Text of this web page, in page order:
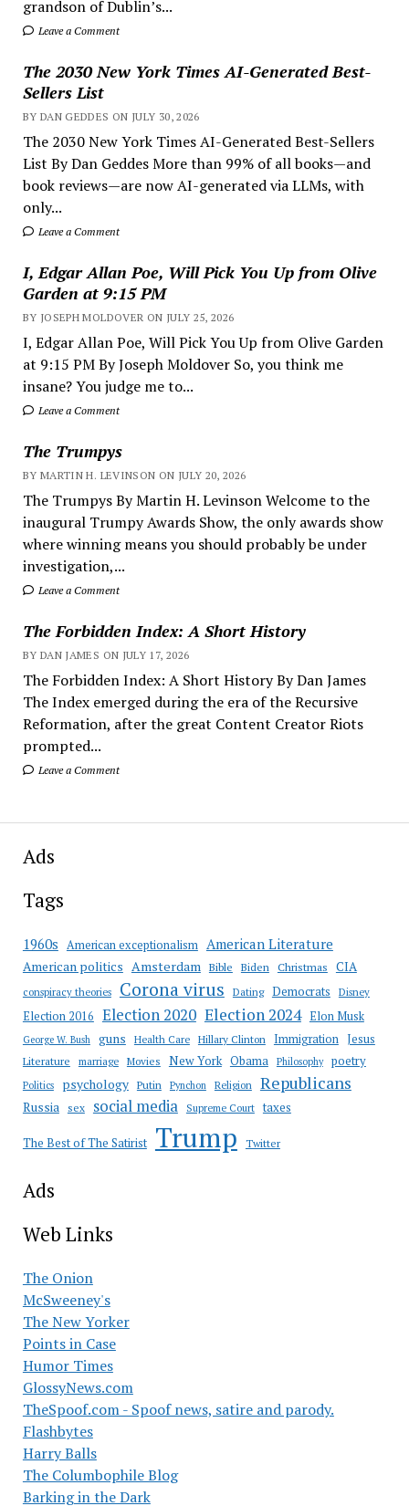
grandson of Dublin’s...
Leave a Comment
The 2030 New York Times AI-Generated Best-
Sellers List
BY DAN GEDDES ON JULY 30, 2026
The 2030 New York Times AI-Generated Best-Sellers
List By Dan Geddes More than 99% of all books—and
book reviews—are now AI-generated via LLMs, with
only...
Leave a Comment
I, Edgar Allan Poe, Will Pick You Up from Olive
Garden at 9:15 PM
BY JOSEPH MOLDOVER ON JULY 25, 2026
I, Edgar Allan Poe, Will Pick You Up from Olive Garden
at 9:15 PM By Joseph Moldover So, you think me
insane? You judge me to...
Leave a Comment
The Trumpys
BY MARTIN H. LEVINSON ON JULY 20, 2026
The Trumpys By Martin H. Levinson Welcome to the
inaugural Trumpy Awards Show, the only awards show
where winning means you should probably be under
investigation,...
Leave a Comment
The Forbidden Index: A Short History
BY DAN JAMES ON JULY 17, 2026
The Forbidden Index: A Short History By Dan James
The Index emerged during the era of the Recursive
Reformation, after the great Content Creator Riots
prompted...
Leave a Comment
Ads
Tags
1960s American exceptionalism American Literature
American politics Amsterdam Bible Biden Christmas CIA
conspiracy theories Corona virus Dating Democrats Disney
Election 2016 Election 2020 Election 2024 Elon Musk
George W. Bush guns Health Care Hillary Clinton Immigration Jesus
Literature marriage Movies New York Obama Philosophy poetry
Politics psychology Putin Pynchon Religion Republicans
Russia sex social media Supreme Court taxes
The Best of The Satirist Trump Twitter
Ads
Web Links
The Onion
McSweeney's
The New Yorker
Points in Case
Humor Times
GlossyNews.com
TheSpoof.com - Spoof news, satire and parody.
Flashbytes
Harry Balls
The Columbophile Blog
Barking in the Dark